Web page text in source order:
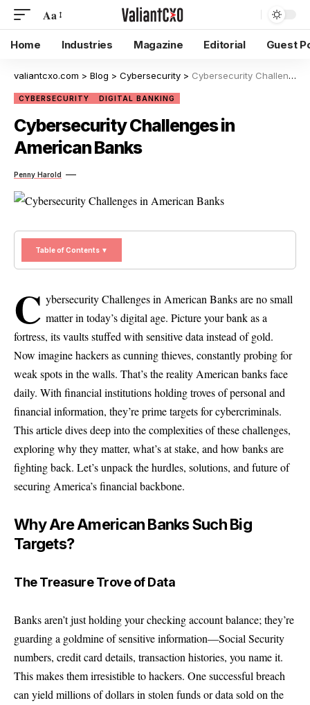
Aa
Home Industries Magazine Editorial Guest
valiantcxo.com > Blog > Cybersecurity > Cybersecurity Challenges in American Banks
CYBERSECURITY DIGITAL BANKING
Cybersecurity Challenges in
American Banks
Penny Harold
Table of Contents ▼
C ybersecurity Challenges in American Banks are no small
matter in today’s digital age. Picture your bank as a
fortress, its vaults stuffed with sensitive data instead of gold.
Now imagine hackers as cunning thieves, constantly probing for
weak spots in the walls. That’s the reality American banks face
daily. With financial institutions holding troves of personal and
financial information, they’re prime targets for cybercriminals.
This article dives deep into the complexities of these challenges,
exploring why they matter, what’s at stake, and how banks are
fighting back. Let’s unpack the hurdles, solutions, and future of
securing America’s financial backbone.
Why Are American Banks Such Big
Targets?
The Treasure Trove of Data
Banks aren’t just holding your checking account balance; they’re
guarding a goldmine of sensitive information—Social Security
numbers, credit card details, transaction histories, you name it.
This makes them irresistible to hackers. One successful breach
can yield millions of dollars in stolen funds or data sold on the